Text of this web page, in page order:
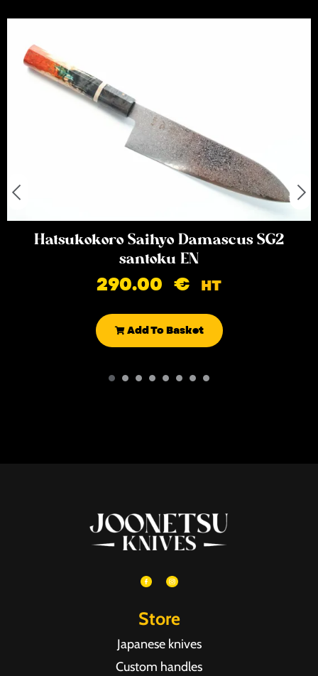
Hatsukokoro Saihyo Damascus SG2
santoku EN
290.00 € HT
Add To Basket
Store
Japanese knives
Custom handles